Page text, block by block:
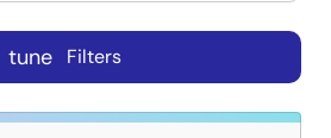
tune Filters